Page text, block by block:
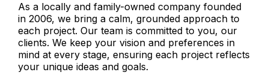
As a locally and family-owned company founded
in 2006, we bring a calm, grounded approach to
each project. Our team is committed to you, our
clients. We keep your vision and preferences in
mind at every stage, ensuring each project reflects
your unique ideas and goals.